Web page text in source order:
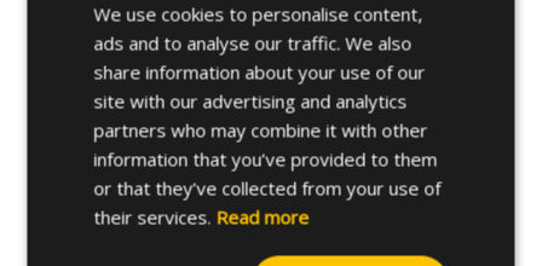
We use cookies to personalise content,
ads and to analyse our traffic. We also
share information about your use of our
site with our advertising and analytics
partners who may combine it with other
information that you’ve provided to them
or that they’ve collected from your use of
their services. Read more